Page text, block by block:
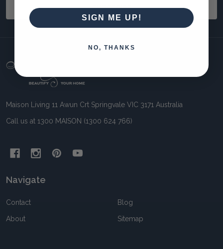
SUBSCRIBE
Footer
Start
Maison Living 11 Awun Crt Springvale VIC 3171 Australia
Call us at 1300 MAISON (1300 624 766)
Navigate
Contact
About
Blog
Sitemap
SIGN ME UP!
NO, THANKS